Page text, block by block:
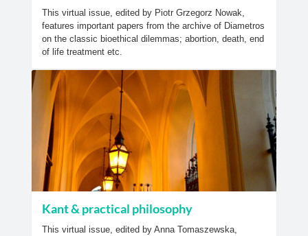
This virtual issue, edited by Piotr Grzegorz Nowak,
features important papers from the archive of Diametros
on the classic bioethical dilemmas; abortion, death, end
of life treatment etc.
Kant & practical philosophy
This virtual issue, edited by Anna Tomaszewska,